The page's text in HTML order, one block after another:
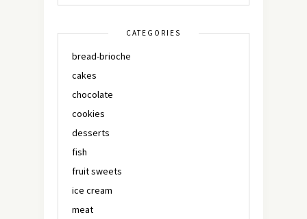
CATEGORIES
bread-brioche
cakes
chocolate
cookies
desserts
fish
fruit sweets
ice cream
meat